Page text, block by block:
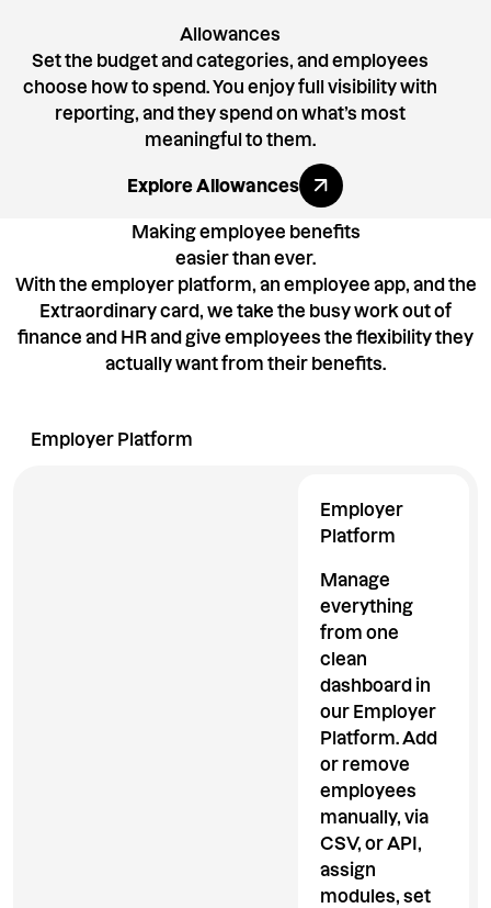
Allowances
Set the budget and categories, and employees
choose how to spend. You enjoy full visibility with
reporting, and they spend on what’s most
meaningful to them.
Explore All Benefits
Explore Allowances
Making employee benefits
easier than ever.
With the employer platform, an employee app, and the
Extraordinary card, we take the busy work out of
finance and HR and give employees the flexibility they
actually want from their benefits.
Employer Platform
Employer
Platform
Manage
everything
from one
clean
dashboard in
our Employer
Platform. Add
or remove
employees
manually, via
CSV, or API,
assign
modules, set